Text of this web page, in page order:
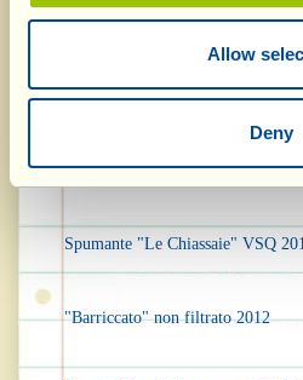
Allow
Deny
Concours
18.05.2015
"Passito" IGT 2013
"Casal Duro" IGT 2011
Spumante "Le Chiassaie" VSQ
"Barriccato" non filtrato 2012